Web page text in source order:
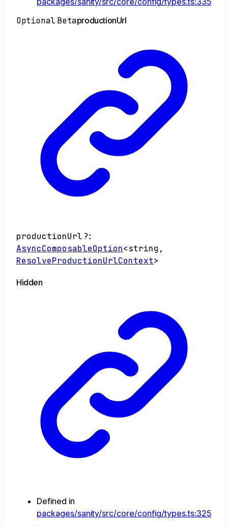
OptionalBetaproductionUrl
productionUrl ?:
AsyncComposableOption<string ,
ResolveProductionUrlContext>
Hidden
Defined in
packages/sanity/src/core/config/types.ts:325